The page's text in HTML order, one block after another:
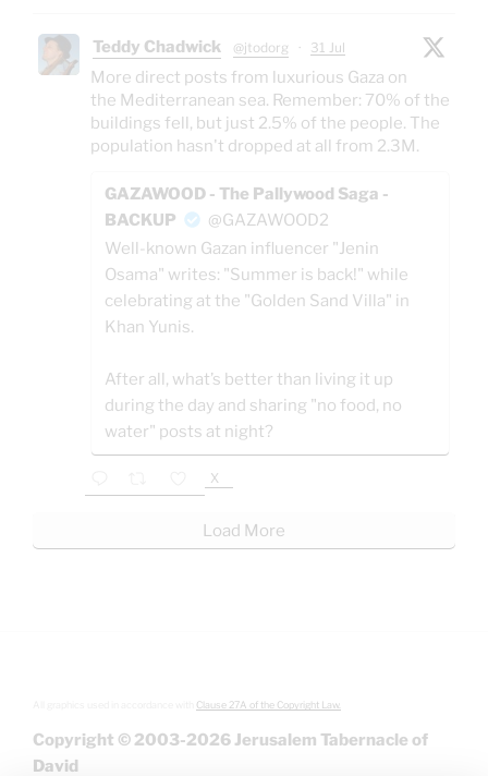
Teddy Chadwick @jtodorg · 31 Jul
More direct posts from luxurious Gaza on
the Mediterranean sea. Remember: 70% of the
buildings fell, but just 2.5% of the people. The
population hasn't dropped at all from 2.3M.
GAZAWOOD - The Pallywood Saga -
BACKUP
@GAZAWOOD2
Well-known Gazan influencer "Jenin
Osama" writes: "Summer is back!" while
celebrating at the "Golden Sand Villa" in
Khan Yunis.
After all, what’s better than living it up
during the day and sharing "no food, no
water" posts at night?
X
Load More
Clause 27A of the Copyright Law.
Copyright © 2003-2026 Jerusalem Tabernacle of
David